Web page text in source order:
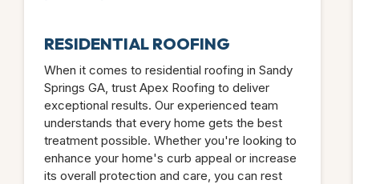
RESIDENTIAL ROOFING
When it comes to residential roofing in Sandy
Springs GA, trust Apex Roofing to deliver
exceptional results. Our experienced team
understands that every home gets the best
treatment possible. Whether you're looking to
enhance your home's curb appeal or increase
its overall protection and care, you can rest